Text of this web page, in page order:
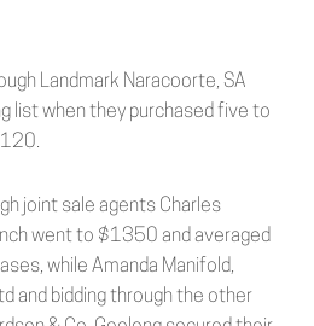
Landmark Naracoorte, SA
list when they purchased five to
joint sale agents Charles
went to $1350 and averaged
while Amanda Manifold,
and bidding through the other